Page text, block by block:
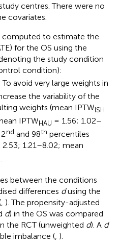
centres. There were no
covariates.
computed to estimate the
for the OS using the
the study condition
condition):
S
. To avoid very large weights in
the variability of the
weights (mean IPTWISH
IPTWHAU = 1.56; 1.02–
nd and 98th percentiles
2.53; 1.21–8.02; mean
between the conditions
differences dusing the
, ). The propensity-adjusted
d) in the OS was compared
the RCT (unweighted d). A d
imbalance (, ).